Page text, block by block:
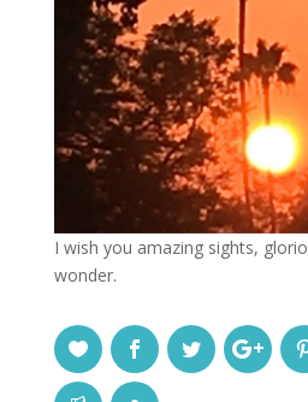
I wish you amazing sights,
wonder.